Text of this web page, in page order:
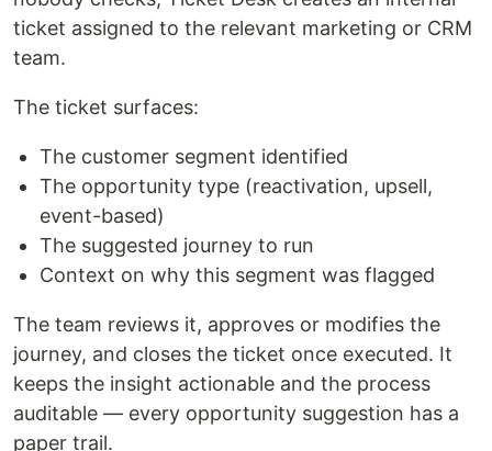
ticket assigned to the relevant marketing or CRM
team.
The ticket surfaces:
The customer segment identified
The opportunity type (reactivation, upsell,
event-based)
The suggested journey to run
Context on why this segment was flagged
The team reviews it, approves or modifies the
journey, and closes the ticket once executed. It
keeps the insight actionable and the process
auditable — every opportunity suggestion has a
paper trail.